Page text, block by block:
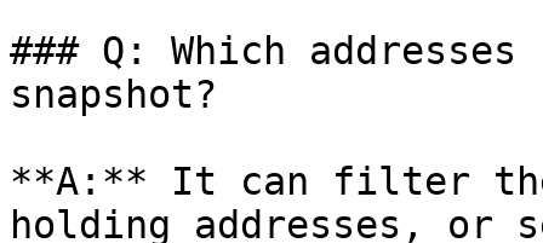
### Q: Which
snapshot?
**A:** It can filter the
holding addresses, or